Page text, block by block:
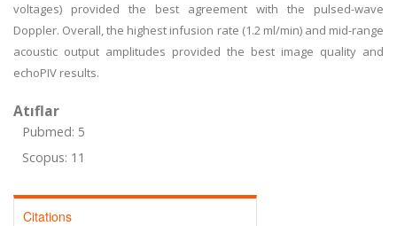
voltages) provided the best agreement with the pulsed-wave
Doppler. Overall, the highest infusion rate (1.2 ml/min) and mid-range
acoustic output amplitudes provided the best image quality and
echoPIV results.
Atıflar
Pubmed: 5
Scopus: 11
Citations